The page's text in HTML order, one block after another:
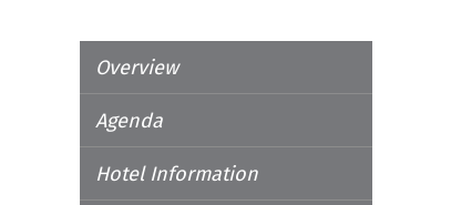
Overview
Agenda
Hotel Information